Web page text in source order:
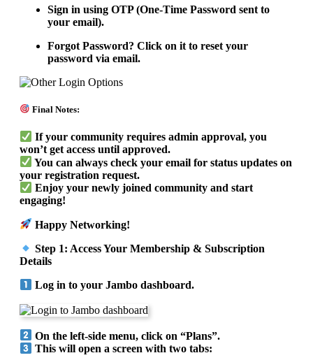
Sign in using OTP (One-Time Password sent to
your email).
Forgot Password? Click on it to reset your
password via email.
Final Notes:
If your community requires admin approval, you
won’t get access until approved.
You can always check your email for status updates on
your registration request.
Enjoy your newly joined community and start
engaging!
Happy Networking!
Step 1: Access Your Membership & Subscription
Details
Log in to your Jambo dashboard.
On the left-side menu, click on “Plans”.
This will open a screen with two tabs: